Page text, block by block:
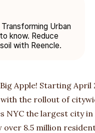
Urban
know. Reduce
with Reencle.
Apple! Starting April
the rollout of
NYC the largest city
8.5 million